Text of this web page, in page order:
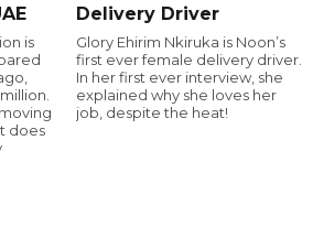
is
does
Delivery Driver
Glory Ehirim Nkiruka is Noon’s
first ever female delivery driver.
In her first ever interview, she
explained why she loves her
job, despite the heat!